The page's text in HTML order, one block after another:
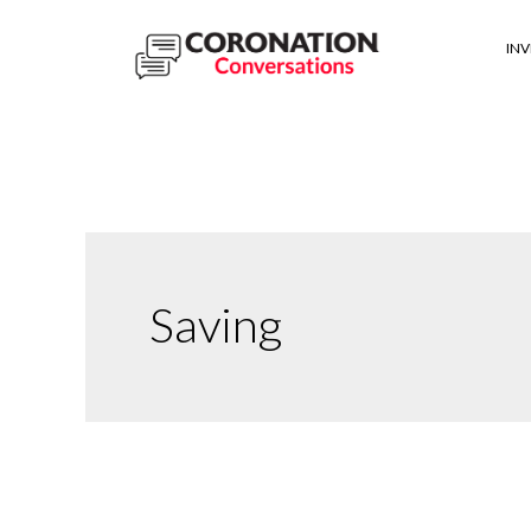
Saving